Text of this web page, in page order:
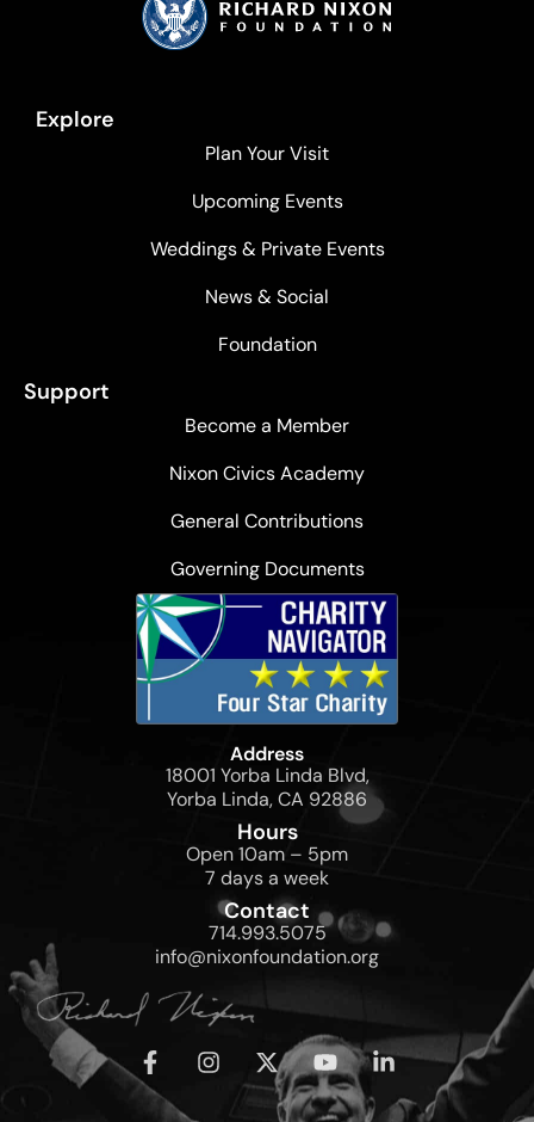
Explore
Plan Your Visit
Upcoming Events
Weddings & Private Events
News & Social
Foundation
Support
Become a Member
Nixon Civics Academy
General Contributions
Governing Documents
Address
18001 Yorba Linda Blvd,
Yorba Linda, CA 92886
Hours
Open 10am – 5pm
7 days a week
Contact
714.993.5075
info@nixonfoundation.org